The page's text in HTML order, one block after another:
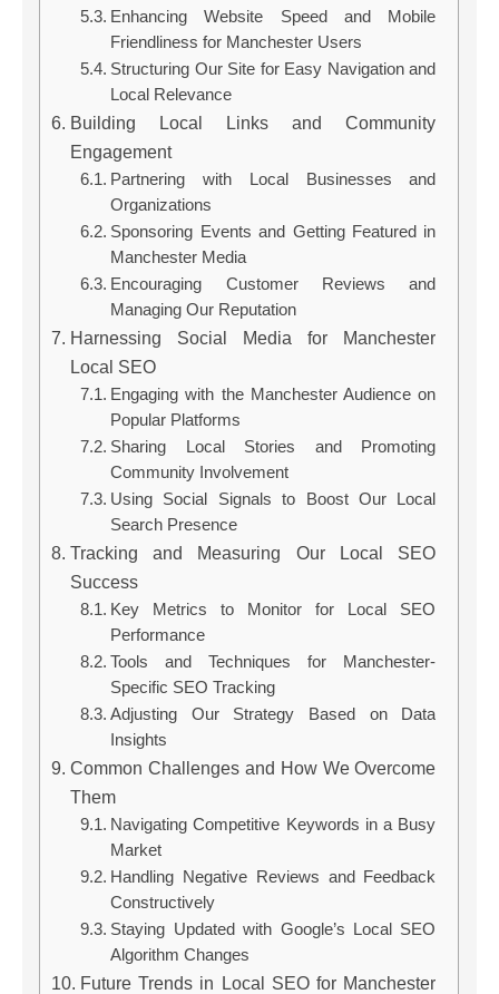
Enhancing Website Speed and Mobile
Friendliness for Manchester Users
Structuring Our Site for Easy Navigation and
Local Relevance
Building Local Links and Community
Engagement
Partnering with Local Businesses and
Organizations
Sponsoring Events and Getting Featured in
Manchester Media
Encouraging Customer Reviews and
Managing Our Reputation
Harnessing Social Media for Manchester
Local SEO
Engaging with the Manchester Audience on
Popular Platforms
Sharing Local Stories and Promoting
Community Involvement
Using Social Signals to Boost Our Local
Search Presence
Tracking and Measuring Our Local SEO
Success
Key Metrics to Monitor for Local SEO
Performance
Tools and Techniques for Manchester-
Specific SEO Tracking
Adjusting Our Strategy Based on Data
Insights
Common Challenges and How We Overcome
Them
Navigating Competitive Keywords in a Busy
Market
Handling Negative Reviews and Feedback
Constructively
Staying Updated with Google’s Local SEO
Algorithm Changes
Future Trends in Local SEO for Manchester